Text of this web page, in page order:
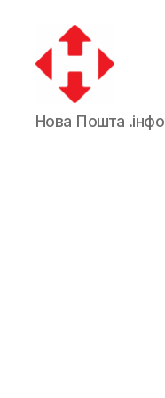
Nova
Poshta
Нова Пошта .інфо